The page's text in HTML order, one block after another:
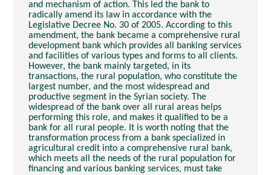
and mechanism of action. This led the bank to
radically amend its law in accordance with the
Legislative Decree No. 30 of 2005. According to this
amendment, the bank became a comprehensive rural
development bank which provides all banking services
and facilities of various types and forms to all clients.
However, the bank mainly targeted, in its
transactions, the rural population, who constitute the
largest number, and the most widespread and
productive segment in the Syrian society. The
widespread of the bank over all rural areas helps
performing this role, and makes it qualified to be a
bank for all rural people. It is worth noting that the
transformation process from a bank specialized in
agricultural credit into a comprehensive rural bank,
which meets all the needs of the rural population for
financing and various banking services, must take